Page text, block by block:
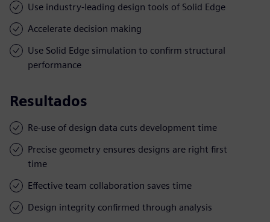
Use industry-leading design tools of Solid Edge
Accelerate decision making
Use Solid Edge simulation to confirm structural
performance
Resultados
Re-use of design data cuts development time
Precise geometry ensures designs are right first
time
Effective team collaboration saves time
Design integrity confirmed through analysis